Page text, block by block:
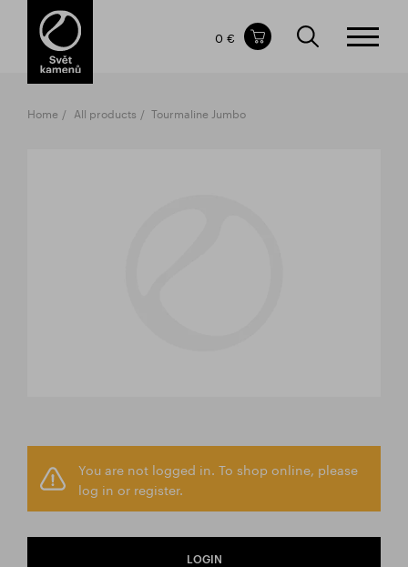
Items in your shopping cart
TOTAL PRICE
0 €
Home All products Tourmaline Jumbo
You are not logged in. To shop online, please
log in or register.
LOGIN